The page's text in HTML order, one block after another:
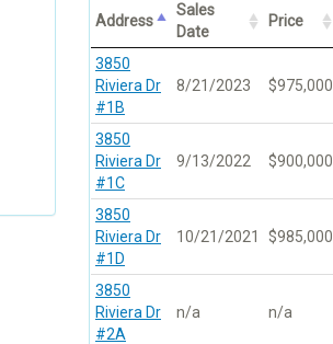
Address
Sales
Date
Price
3850
Riviera Dr
#1B
8/21/2023 $975,000
3850
Riviera Dr
#1C
9/13/2022 $900,000
3850
Riviera Dr
#1D
10/21/2021 $985,000
3850
Riviera Dr
#2A
n/a n/a